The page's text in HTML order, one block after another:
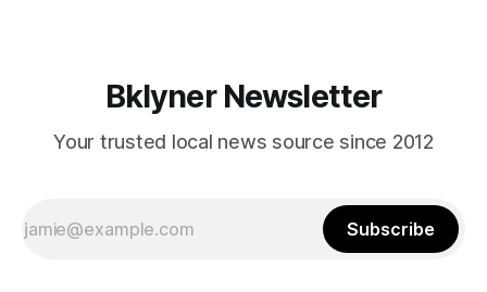
Bklyner Newsletter
Your trusted local news source since 2012
Subscribe